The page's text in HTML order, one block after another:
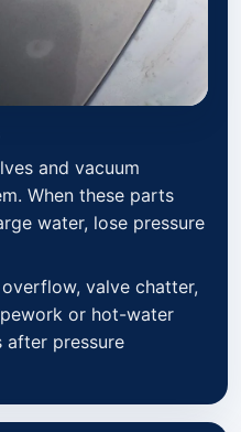
and vacuum
When these parts
water, lose pressure
overflow, valve chatter,
or hot-water
after pressure